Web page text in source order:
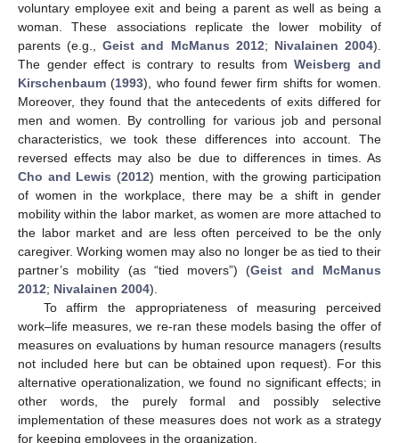
voluntary employee exit and being a parent as well as being a
woman. These associations replicate the lower mobility of
parents (e.g.,Geist and McManus 2012; Nivalainen 2004).
The gender effect is contrary to results fromWeisberg and
Kirschenbaum (1993), who found fewer firm shifts for women.
Moreover, they found that the antecedents of exits differed for
men and women. By controlling for various job and personal
characteristics, we took these differences into account. The
reversed effects may also be due to differences in times. As
Cho and Lewis (2012) mention, with the growing participation
of women in the workplace, there may be a shift in gender
mobility within the labor market, as women are more attached to
the labor market and are less often perceived to be the only
caregiver. Working women may also no longer be as tied to their
partner’s mobility (as “tied movers”) (Geist and McManus
2012; Nivalainen 2004).
To affirm the appropriateness of measuring perceived
work–life measures, we re-ran these models basing the offer of
measures on evaluations by human resource managers (results
not included here but can be obtained upon request). For this
alternative operationalization, we found no significant effects; in
other words, the purely formal and possibly selective
implementation of these measures does not work as a strategy
for keeping employees in the organization.